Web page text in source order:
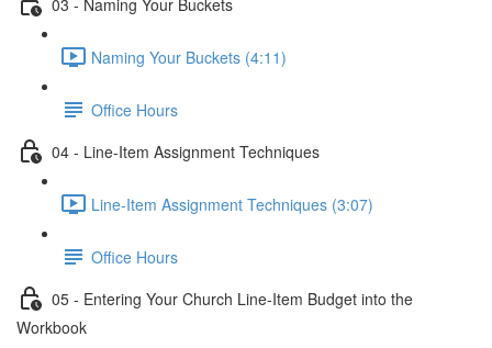
Naming Your Buckets (4:11)
Office Hours
04 - Line-Item Assignment Techniques
Line-Item Assignment Techniques (3:07)
Office Hours
05 - Entering Your Church Line-Item Budget into the
Workbook